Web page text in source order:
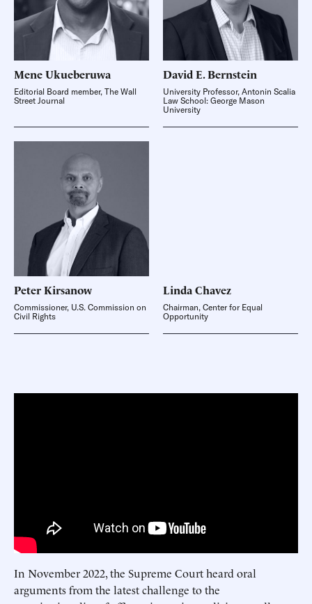
MeneUkueberuwa
Editorial Board member, The Wall
Street Journal
David E.Bernstein
University Professor, Antonin Scalia
Law School: George Mason
University
PeterKirsanow
Commissioner, U.S. Commission on
Civil Rights
LindaChavez
Chairman, Center for Equal
Opportunity
In November 2022, the Supreme Court heard oral
arguments from the latest challenge to the